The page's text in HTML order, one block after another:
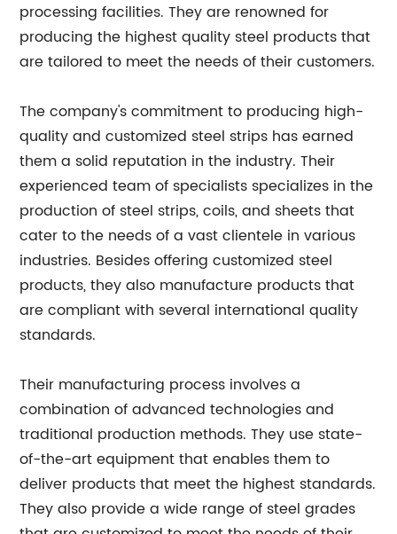
processing facilities. They are renowned for
producing the highest quality steel products that
are tailored to meet the needs of their customers.
The company's commitment to producing high-
quality and customized steel strips has earned
them a solid reputation in the industry. Their
experienced team of specialists specializes in the
production of steel strips, coils, and sheets that
cater to the needs of a vast clientele in various
industries. Besides offering customized steel
products, they also manufacture products that
are compliant with several international quality
standards.
Their manufacturing process involves a
combination of advanced technologies and
traditional production methods. They use state-
of-the-art equipment that enables them to
deliver products that meet the highest standards.
They also provide a wide range of steel grades